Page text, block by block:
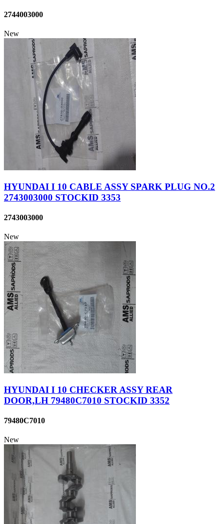
2744003000
New
HYUNDAI I 10 CABLE ASSY SPARK PLUG NO.2
2743003000 STOCKID 3353
2743003000
New
HYUNDAI I 10 CHECKER ASSY REAR
DOOR,LH 79480C7010 STOCKID 3352
79480C7010
New